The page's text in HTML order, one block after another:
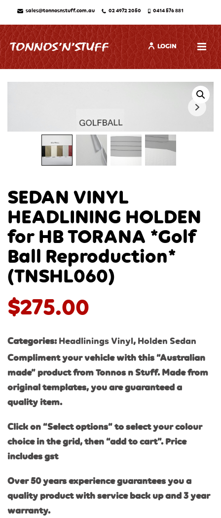
sales@tonnosnstuff.com.au 02 4972 2050 0414 576 881
LOGIN
SEDAN VINYL
HEADLINING HOLDEN
for HB TORANA *Golf
Ball Reproduction*
(TNSHL060)
$275.00
Categories: Headlinings Vinyl, Holden Sedan
Compliment your vehicle with this “Australian
made” product from Tonnos n Stuff. Made from
original templates, you are guaranteed a
quality item.
Click on “Select options” to select your colour
choice in the grid, then “add to cart”. Price
includes gst
Over 50 years experience guarantees you a
quality product with service back up and 3 year
warranty.